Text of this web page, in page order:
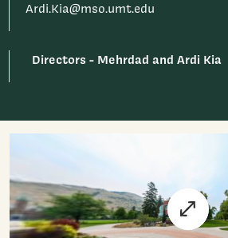
Ardi.Kia@mso.umt.edu
Directors - Mehrdad and Ardi Kia